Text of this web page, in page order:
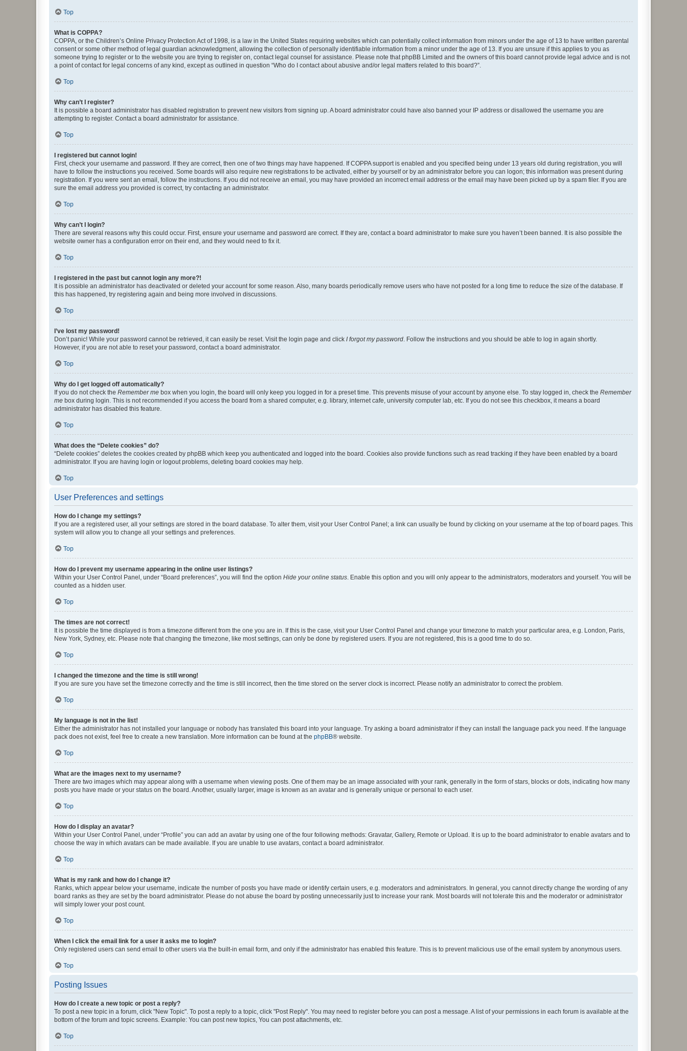
Top
What is COPPA?
COPPA, or the Children’s Online Privacy Protection Act of 1998, is a law in the United States requiring websites which can potentially collect information from minors under the age of 13 to have written parental
consent or some other method of legal guardian acknowledgment, allowing the collection of personally identifiable information from a minor under the age of 13. If you are unsure if this applies to you as
someone trying to register or to the website you are trying to register on, contact legal counsel for assistance. Please note that phpBB Limited and the owners of this board cannot provide legal advice and is not
a point of contact for legal concerns of any kind, except as outlined in question “Who do I contact about abusive and/or legal matters related to this board?”.
Top
Why can’t I register?
It is possible a board administrator has disabled registration to prevent new visitors from signing up. A board administrator could have also banned your IP address or disallowed the username you are
attempting to register. Contact a board administrator for assistance.
Top
I registered but cannot login!
First, check your username and password. If they are correct, then one of two things may have happened. If COPPA support is enabled and you specified being under 13 years old during registration, you will
have to follow the instructions you received. Some boards will also require new registrations to be activated, either by yourself or by an administrator before you can logon; this information was present during
registration. If you were sent an email, follow the instructions. If you did not receive an email, you may have provided an incorrect email address or the email may have been picked up by a spam filer. If you are
sure the email address you provided is correct, try contacting an administrator.
Top
Why can’t I login?
There are several reasons why this could occur. First, ensure your username and password are correct. If they are, contact a board administrator to make sure you haven’t been banned. It is also possible the
website owner has a configuration error on their end, and they would need to fix it.
Top
I registered in the past but cannot login any more?!
It is possible an administrator has deactivated or deleted your account for some reason. Also, many boards periodically remove users who have not posted for a long time to reduce the size of the database. If
this has happened, try registering again and being more involved in discussions.
Top
I’ve lost my password!
Don’t panic! While your password cannot be retrieved, it can easily be reset. Visit the login page and click I forgot my password . Follow the instructions and you should be able to log in again shortly.
However, if you are not able to reset your password, contact a board administrator.
Top
Why do I get logged off automatically?
If you do not check the Remember me box when you login, the board will only keep you logged in for a preset time. This prevents misuse of your account by anyone else. To stay logged in, check the Remember
me box during login. This is not recommended if you access the board from a shared computer, e.g. library, internet cafe, university computer lab, etc. If you do not see this checkbox, it means a board
administrator has disabled this feature.
Top
What does the “Delete cookies” do?
“Delete cookies” deletes the cookies created by phpBB which keep you authenticated and logged into the board. Cookies also provide functions such as read tracking if they have been enabled by a board
administrator. If you are having login or logout problems, deleting board cookies may help.
Top
User Preferences and settings
How do I change my settings?
If you are a registered user, all your settings are stored in the board database. To alter them, visit your User Control Panel; a link can usually be found by clicking on your username at the top of board pages. This
system will allow you to change all your settings and preferences.
Top
How do I prevent my username appearing in the online user listings?
Within your User Control Panel, under “Board preferences”, you will find the option Hide your online status . Enable this option and you will only appear to the administrators, moderators and yourself. You will be
counted as a hidden user.
Top
The times are not correct!
It is possible the time displayed is from a timezone different from the one you are in. If this is the case, visit your User Control Panel and change your timezone to match your particular area, e.g. London, Paris,
New York, Sydney, etc. Please note that changing the timezone, like most settings, can only be done by registered users. If you are not registered, this is a good time to do so.
Top
I changed the timezone and the time is still wrong!
If you are sure you have set the timezone correctly and the time is still incorrect, then the time stored on the server clock is incorrect. Please notify an administrator to correct the problem.
Top
My language is not in the list!
Either the administrator has not installed your language or nobody has translated this board into your language. Try asking a board administrator if they can install the language pack you need. If the language
pack does not exist, feel free to create a new translation. More information can be found at the phpBB® website.
Top
What are the images next to my username?
There are two images which may appear along with a username when viewing posts. One of them may be an image associated with your rank, generally in the form of stars, blocks or dots, indicating how many
posts you have made or your status on the board. Another, usually larger, image is known as an avatar and is generally unique or personal to each user.
Top
How do I display an avatar?
Within your User Control Panel, under “Profile” you can add an avatar by using one of the four following methods: Gravatar, Gallery, Remote or Upload. It is up to the board administrator to enable avatars and to
choose the way in which avatars can be made available. If you are unable to use avatars, contact a board administrator.
Top
What is my rank and how do I change it?
Ranks, which appear below your username, indicate the number of posts you have made or identify certain users, e.g. moderators and administrators. In general, you cannot directly change the wording of any
board ranks as they are set by the board administrator. Please do not abuse the board by posting unnecessarily just to increase your rank. Most boards will not tolerate this and the moderator or administrator
will simply lower your post count.
Top
When I click the email link for a user it asks me to login?
Only registered users can send email to other users via the built-in email form, and only if the administrator has enabled this feature. This is to prevent malicious use of the email system by anonymous users.
Top
Posting Issues
How do I create a new topic or post a reply?
To post a new topic in a forum, click "New Topic". To post a reply to a topic, click "Post Reply". You may need to register before you can post a message. A list of your permissions in each forum is available at the
bottom of the forum and topic screens. Example: You can post new topics, You can post attachments, etc.
Top